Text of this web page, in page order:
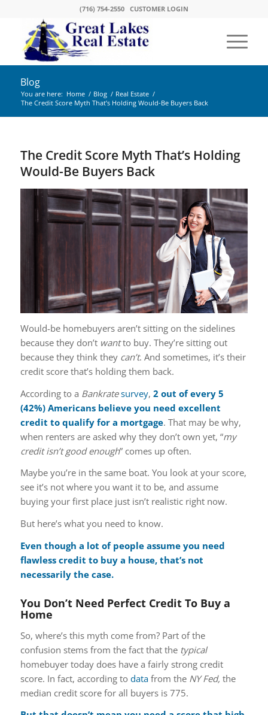
(716) 754-2550 CUSTOMER LOGIN
Blog
You are here: Home / Blog / Real Estate /
The Credit Score Myth That’s Holding Would-Be Buyers Back
The Credit Score Myth That’s Holding
Would-Be Buyers Back
Would-be homebuyers aren’t sitting on the sidelines
because they don’t wantto buy. They’re sitting out
because they think they can’t. And sometimes, it’s their
credit score that’s holding them back.
According to a Bankrate survey, 2 out of every 5
(42%) Americans believe you need excellent
credit to qualify for a mortgage. That may be why,
when renters are asked why they don’t own yet, “my
credit isn’t good enough” comes up often.
Maybe you’re in the same boat. You look at your score,
see it’s not where you want it to be, and assume
buying your first place just isn’t realistic right now.
But here’s what you need to know.
Even though a lot of people assume you need
flawless credit to buy a house, that’s not
necessarily the case.
You Don’t Need Perfect Credit To Buy a
Home
So, where’s this myth come from? Part of the
confusion stems from the fact that the typical
homebuyer today does have a fairly strong credit
score. In fact, according to datafrom the NY Fed, the
median credit score for all buyers is 775.